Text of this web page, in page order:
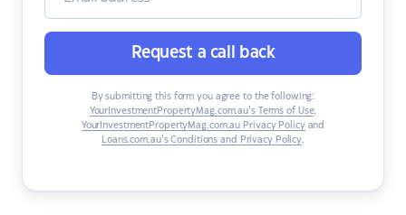
Request a call back
By submitting this form you agree to the following:
YourInvestmentPropertyMag.com.au’s Terms of Use,
YourInvestmentPropertyMag.com.au Privacy Policyand
Loans.com.au’s Conditions and Privacy Policy.